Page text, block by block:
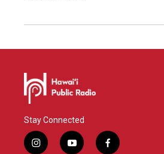
Stay Connected
i
y
f